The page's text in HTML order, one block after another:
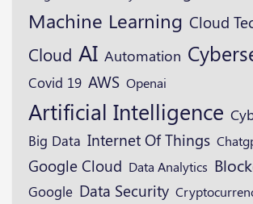
Machine Learning Cloud
Cloud AI Automation
Covid 19 AWS Openai
Artificial Intelligence
Big Data Internet Of Things
Google Cloud Data Analytics
Google Data Security